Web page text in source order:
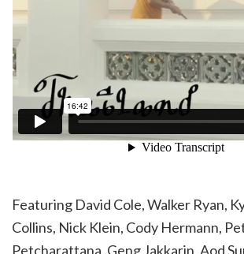
Featuring David Cole, Walker Ryan,
Collins, Nick Klein, Cody Hermann,
Petcharattana, Geng Jakkarin, Aod